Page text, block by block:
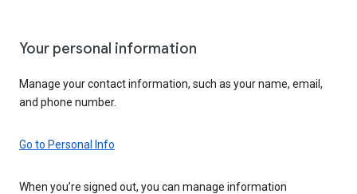
Your personal information
Manage your contact information, such as your name, email,
and phone number.
Go to Personal Info
When you’re signed out, you can manage information